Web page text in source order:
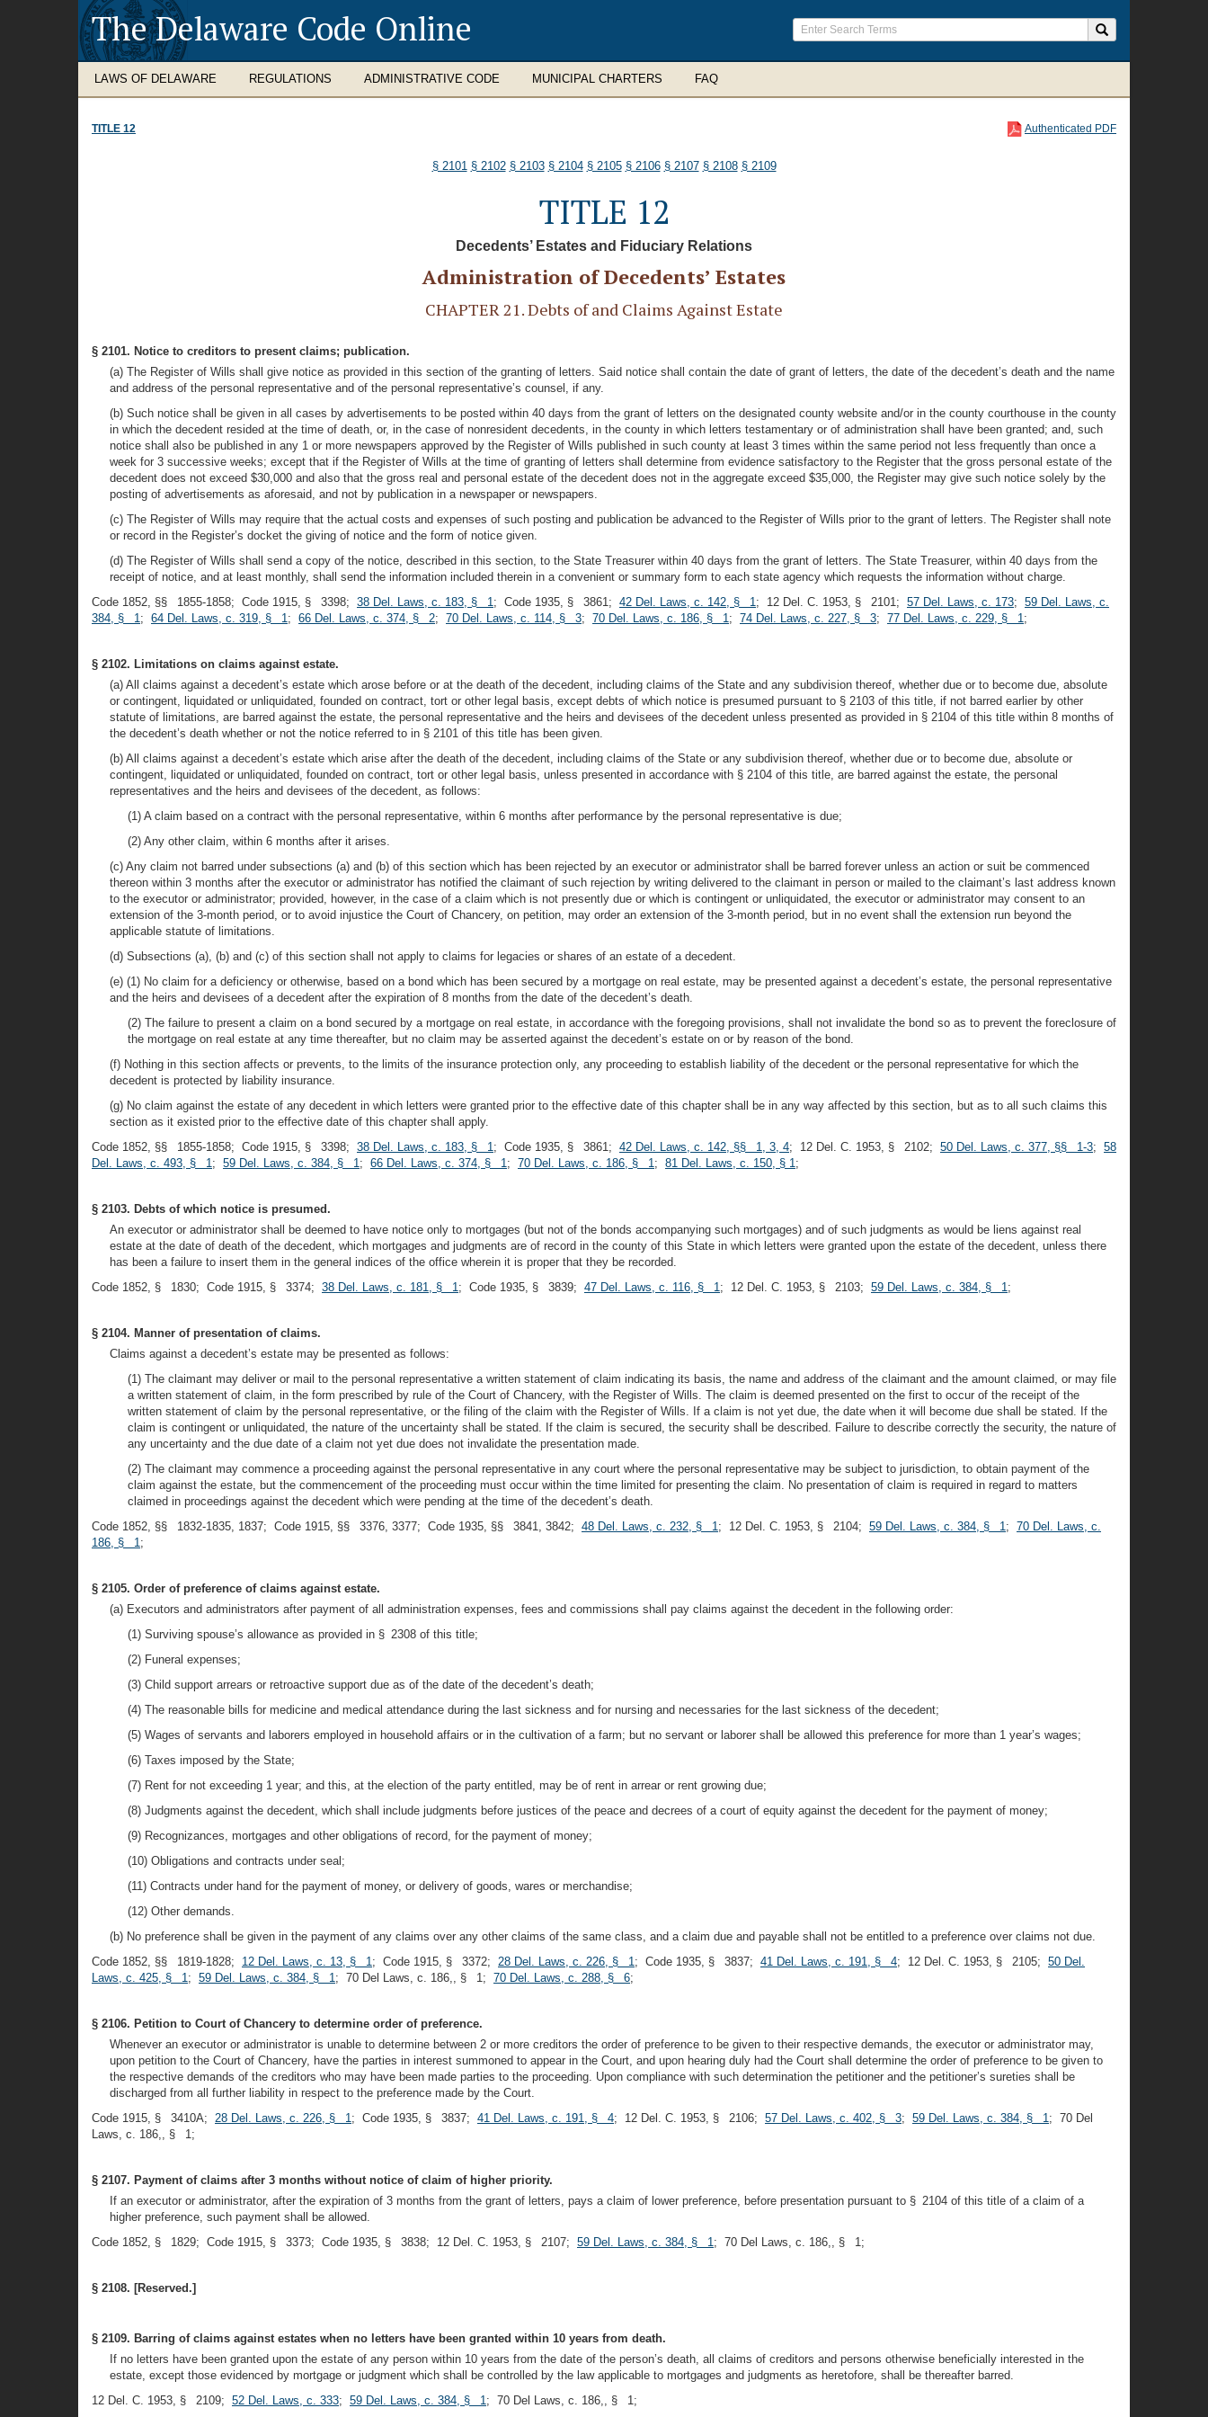
The Delaware Code Online
LAWS OF DELAWARE REGULATIONS ADMINISTRATIVE CODE MUNICIPAL CHARTERS FAQ
TITLE 12 Authenticated PDF
§ 2101 § 2102 § 2103 § 2104 § 2105 § 2106 § 2107 § 2108 § 2109
TITLE 12
Decedents’ Estates and Fiduciary Relations
Administration of Decedents’ Estates
CHAPTER 21. Debts of and Claims Against Estate
§ 2101. Notice to creditors to present claims; publication.
(a) The Register of Wills shall give notice as provided in this section of the granting of letters. Said notice shall contain the date of grant of letters, the date of the decedent’s death and the name
and address of the personal representative and of the personal representative’s counsel, if any.
(b) Such notice shall be given in all cases by advertisements to be posted within 40 days from the grant of letters on the designated county website and/or in the county courthouse in the county
in which the decedent resided at the time of death, or, in the case of nonresident decedents, in the county in which letters testamentary or of administration shall have been granted; and, such
notice shall also be published in any 1 or more newspapers approved by the Register of Wills published in such county at least 3 times within the same period not less frequently than once a
week for 3 successive weeks; except that if the Register of Wills at the time of granting of letters shall determine from evidence satisfactory to the Register that the gross personal estate of the
decedent does not exceed $30,000 and also that the gross real and personal estate of the decedent does not in the aggregate exceed $35,000, the Register may give such notice solely by the
posting of advertisements as aforesaid, and not by publication in a newspaper or newspapers.
(c) The Register of Wills may require that the actual costs and expenses of such posting and publication be advanced to the Register of Wills prior to the grant of letters. The Register shall note
or record in the Register’s docket the giving of notice and the form of notice given.
(d) The Register of Wills shall send a copy of the notice, described in this section, to the State Treasurer within 40 days from the grant of letters. The State Treasurer, within 40 days from the
receipt of notice, and at least monthly, shall send the information included therein in a convenient or summary form to each state agency which requests the information without charge.
Code 1852, §§ 1855-1858; Code 1915, § 3398; 38 Del. Laws, c. 183, § 1; Code 1935, § 3861; 42 Del. Laws, c. 142, § 1; 12 Del. C. 1953, § 2101; 57 Del. Laws, c. 173; 59 Del. Laws, c.
384, § 1; 64 Del. Laws, c. 319, § 1; 66 Del. Laws, c. 374, § 2; 70 Del. Laws, c. 114, § 3; 70 Del. Laws, c. 186, § 1; 74 Del. Laws, c. 227, § 3; 77 Del. Laws, c. 229, § 1;
§ 2102. Limitations on claims against estate.
(a) All claims against a decedent’s estate which arose before or at the death of the decedent, including claims of the State and any subdivision thereof, whether due or to become due, absolute
or contingent, liquidated or unliquidated, founded on contract, tort or other legal basis, except debts of which notice is presumed pursuant to § 2103 of this title, if not barred earlier by other
statute of limitations, are barred against the estate, the personal representative and the heirs and devisees of the decedent unless presented as provided in § 2104 of this title within 8 months of
the decedent’s death whether or not the notice referred to in § 2101 of this title has been given.
(b) All claims against a decedent’s estate which arise after the death of the decedent, including claims of the State or any subdivision thereof, whether due or to become due, absolute or
contingent, liquidated or unliquidated, founded on contract, tort or other legal basis, unless presented in accordance with § 2104 of this title, are barred against the estate, the personal
representatives and the heirs and devisees of the decedent, as follows:
(1) A claim based on a contract with the personal representative, within 6 months after performance by the personal representative is due;
(2) Any other claim, within 6 months after it arises.
(c) Any claim not barred under subsections (a) and (b) of this section which has been rejected by an executor or administrator shall be barred forever unless an action or suit be commenced
thereon within 3 months after the executor or administrator has notified the claimant of such rejection by writing delivered to the claimant in person or mailed to the claimant’s last address known
to the executor or administrator; provided, however, in the case of a claim which is not presently due or which is contingent or unliquidated, the executor or administrator may consent to an
extension of the 3-month period, or to avoid injustice the Court of Chancery, on petition, may order an extension of the 3-month period, but in no event shall the extension run beyond the
applicable statute of limitations.
(d) Subsections (a), (b) and (c) of this section shall not apply to claims for legacies or shares of an estate of a decedent.
(e) (1) No claim for a deficiency or otherwise, based on a bond which has been secured by a mortgage on real estate, may be presented against a decedent’s estate, the personal representative
and the heirs and devisees of a decedent after the expiration of 8 months from the date of the decedent’s death.
(2) The failure to present a claim on a bond secured by a mortgage on real estate, in accordance with the foregoing provisions, shall not invalidate the bond so as to prevent the foreclosure of
the mortgage on real estate at any time thereafter, but no claim may be asserted against the decedent’s estate on or by reason of the bond.
(f) Nothing in this section affects or prevents, to the limits of the insurance protection only, any proceeding to establish liability of the decedent or the personal representative for which the
decedent is protected by liability insurance.
(g) No claim against the estate of any decedent in which letters were granted prior to the effective date of this chapter shall be in any way affected by this section, but as to all such claims this
section as it existed prior to the effective date of this chapter shall apply.
Code 1852, §§ 1855-1858; Code 1915, § 3398; 38 Del. Laws, c. 183, § 1; Code 1935, § 3861; 42 Del. Laws, c. 142, §§ 1, 3, 4; 12 Del. C. 1953, § 2102; 50 Del. Laws, c. 377, §§ 1-3; 58
Del. Laws, c. 493, § 1; 59 Del. Laws, c. 384, § 1; 66 Del. Laws, c. 374, § 1; 70 Del. Laws, c. 186, § 1; 81 Del. Laws, c. 150, § 1;
§ 2103. Debts of which notice is presumed.
An executor or administrator shall be deemed to have notice only to mortgages (but not of the bonds accompanying such mortgages) and of such judgments as would be liens against real
estate at the date of death of the decedent, which mortgages and judgments are of record in the county of this State in which letters were granted upon the estate of the decedent, unless there
has been a failure to insert them in the general indices of the office wherein it is proper that they be recorded.
Code 1852, § 1830; Code 1915, § 3374; 38 Del. Laws, c. 181, § 1; Code 1935, § 3839; 47 Del. Laws, c. 116, § 1; 12 Del. C. 1953, § 2103; 59 Del. Laws, c. 384, § 1;
§ 2104. Manner of presentation of claims.
Claims against a decedent’s estate may be presented as follows:
(1) The claimant may deliver or mail to the personal representative a written statement of claim indicating its basis, the name and address of the claimant and the amount claimed, or may file
a written statement of claim, in the form prescribed by rule of the Court of Chancery, with the Register of Wills. The claim is deemed presented on the first to occur of the receipt of the
written statement of claim by the personal representative, or the filing of the claim with the Register of Wills. If a claim is not yet due, the date when it will become due shall be stated. If the
claim is contingent or unliquidated, the nature of the uncertainty shall be stated. If the claim is secured, the security shall be described. Failure to describe correctly the security, the nature of
any uncertainty and the due date of a claim not yet due does not invalidate the presentation made.
(2) The claimant may commence a proceeding against the personal representative in any court where the personal representative may be subject to jurisdiction, to obtain payment of the
claim against the estate, but the commencement of the proceeding must occur within the time limited for presenting the claim. No presentation of claim is required in regard to matters
claimed in proceedings against the decedent which were pending at the time of the decedent’s death.
Code 1852, §§ 1832-1835, 1837; Code 1915, §§ 3376, 3377; Code 1935, §§ 3841, 3842; 48 Del. Laws, c. 232, § 1; 12 Del. C. 1953, § 2104; 59 Del. Laws, c. 384, § 1; 70 Del. Laws, c.
186, § 1;
§ 2105. Order of preference of claims against estate.
(a) Executors and administrators after payment of all administration expenses, fees and commissions shall pay claims against the decedent in the following order:
(1) Surviving spouse’s allowance as provided in § 2308 of this title;
(2) Funeral expenses;
(3) Child support arrears or retroactive support due as of the date of the decedent’s death;
(4) The reasonable bills for medicine and medical attendance during the last sickness and for nursing and necessaries for the last sickness of the decedent;
(5) Wages of servants and laborers employed in household affairs or in the cultivation of a farm; but no servant or laborer shall be allowed this preference for more than 1 year’s wages;
(6) Taxes imposed by the State;
(7) Rent for not exceeding 1 year; and this, at the election of the party entitled, may be of rent in arrear or rent growing due;
(8) Judgments against the decedent, which shall include judgments before justices of the peace and decrees of a court of equity against the decedent for the payment of money;
(9) Recognizances, mortgages and other obligations of record, for the payment of money;
(10) Obligations and contracts under seal;
(11) Contracts under hand for the payment of money, or delivery of goods, wares or merchandise;
(12) Other demands.
(b) No preference shall be given in the payment of any claims over any other claims of the same class, and a claim due and payable shall not be entitled to a preference over claims not due.
Code 1852, §§ 1819-1828; 12 Del. Laws, c. 13, § 1; Code 1915, § 3372; 28 Del. Laws, c. 226, § 1; Code 1935, § 3837; 41 Del. Laws, c. 191, § 4; 12 Del. C. 1953, § 2105; 50 Del.
Laws, c. 425, § 1; 59 Del. Laws, c. 384, § 1; 70 Del Laws, c. 186,, § 1; 70 Del. Laws, c. 288, § 6;
§ 2106. Petition to Court of Chancery to determine order of preference.
Whenever an executor or administrator is unable to determine between 2 or more creditors the order of preference to be given to their respective demands, the executor or administrator may,
upon petition to the Court of Chancery, have the parties in interest summoned to appear in the Court, and upon hearing duly had the Court shall determine the order of preference to be given to
the respective demands of the creditors who may have been made parties to the proceeding. Upon compliance with such determination the petitioner and the petitioner’s sureties shall be
discharged from all further liability in respect to the preference made by the Court.
Code 1915, § 3410A; 28 Del. Laws, c. 226, § 1; Code 1935, § 3837; 41 Del. Laws, c. 191, § 4; 12 Del. C. 1953, § 2106; 57 Del. Laws, c. 402, § 3; 59 Del. Laws, c. 384, § 1; 70 Del
Laws, c. 186,, § 1;
§ 2107. Payment of claims after 3 months without notice of claim of higher priority.
If an executor or administrator, after the expiration of 3 months from the grant of letters, pays a claim of lower preference, before presentation pursuant to § 2104 of this title of a claim of a
higher preference, such payment shall be allowed.
Code 1852, § 1829; Code 1915, § 3373; Code 1935, § 3838; 12 Del. C. 1953, § 2107; 59 Del. Laws, c. 384, § 1; 70 Del Laws, c. 186,, § 1;
§ 2108. [Reserved.]
§ 2109. Barring of claims against estates when no letters have been granted within 10 years from death.
If no letters have been granted upon the estate of any person within 10 years from the date of the person’s death, all claims of creditors and persons otherwise beneficially interested in the
estate, except those evidenced by mortgage or judgment which shall be controlled by the law applicable to mortgages and judgments as heretofore, shall be thereafter barred.
12 Del. C. 1953, § 2109; 52 Del. Laws, c. 333; 59 Del. Laws, c. 384, § 1; 70 Del Laws, c. 186,, § 1;